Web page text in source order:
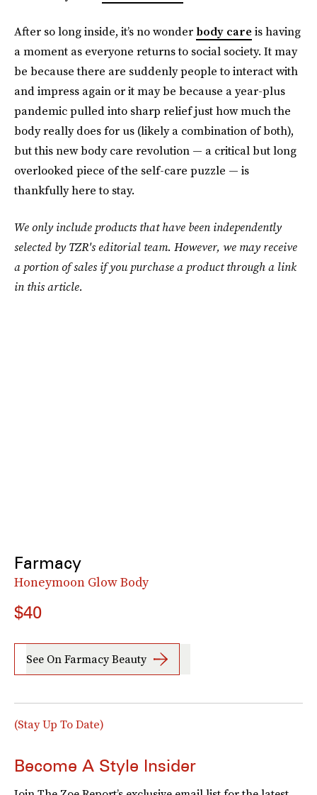
After so long inside, it’s no wonder body care is having
a moment as everyone returns to social society. It may
be because there are suddenly people to interact with
and impress again or it may be because a year-plus
pandemic pulled into sharp relief just how much the
body really does for us (likely a combination of both),
but this new body care revolution — a critical but long
overlooked piece of the self-care puzzle — is
thankfully here to stay.
We only include products that have been independently
selected by TZR's editorial team. However, we may receive
a portion of sales if you purchase a product through a link
in this article.
Farmacy
Honeymoon Glow Body
$40
See On Farmacy Beauty
(Stay Up To Date)
Become A Style Insider